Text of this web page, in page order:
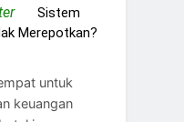
on Sistem
Merepotkan?
untuk
keuangan